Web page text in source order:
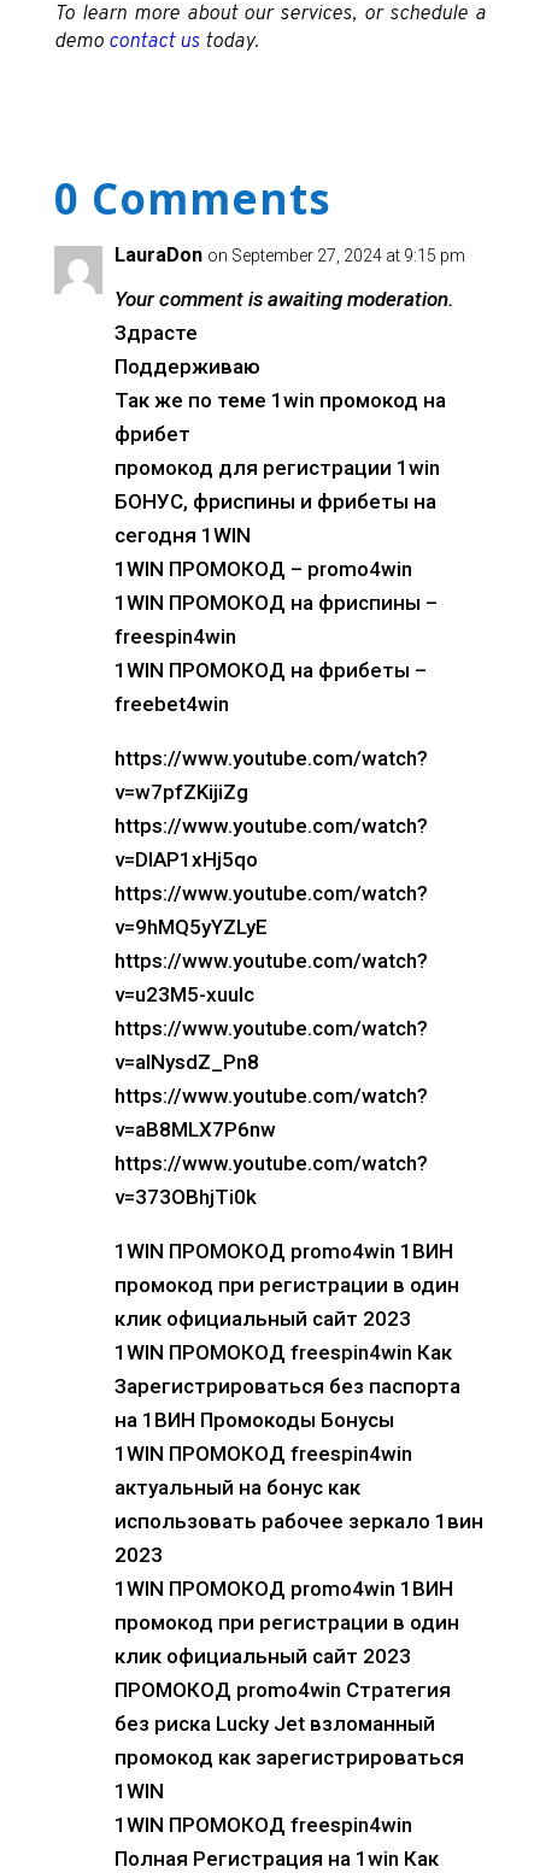
To learn more about our services, or schedule a
demo contact ustoday.
0 Comments
LauraDon on September 27, 2024 at 9:15 pm
Your comment is awaiting moderation.
Здрасте
Поддерживаю
Так же по теме 1win промокод на
фрибет
промокод для регистрации 1win
БОНУС, фриспины и фрибеты на
сегодня 1WIN
1WIN ПРОМОКОД – promo4win
1WIN ПРОМОКОД на фриспины –
freespin4win
1WIN ПРОМОКОД на фрибеты –
freebet4win
https://www.youtube.com/watch?
v=w7pfZKijiZg
https://www.youtube.com/watch?
v=DIAP1xHj5qo
https://www.youtube.com/watch?
v=9hMQ5yYZLyE
https://www.youtube.com/watch?
v=u23M5-xuuIc
https://www.youtube.com/watch?
v=alNysdZ_Pn8
https://www.youtube.com/watch?
v=aB8MLX7P6nw
https://www.youtube.com/watch?
v=373OBhjTi0k
1WIN ПРОМОКОД promo4win 1ВИН
промокод при регистрации в один
клик официальный сайт 2023
1WIN ПРОМОКОД freespin4win Как
Зарегистрироваться без паспорта
на 1ВИН Промокоды Бонусы
1WIN ПРОМОКОД freespin4win
актуальный на бонус как
использовать рабочее зеркало 1вин
2023
1WIN ПРОМОКОД promo4win 1ВИН
промокод при регистрации в один
клик официальный сайт 2023
ПРОМОКОД promo4win Стратегия
без риска Lucky Jet взломанный
промокод как зарегистрироваться
1WIN
1WIN ПРОМОКОД freespin4win
Полная Регистрация на 1win Как